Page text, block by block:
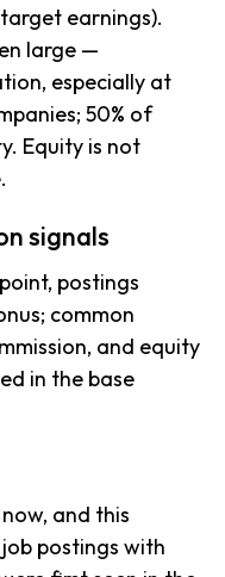
earnings).
large —
especially at
50% of
Equity is not
signals
postings
common
and equity
in the base
and this
postings with